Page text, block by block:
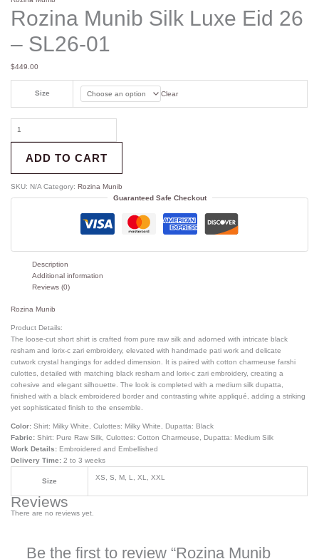
Rozina Munib Silk Luxe Eid 26
– SL26-01
$449.00
Size Clear
ADD TO CART
SKU: N/A Category:Rozina Munib
Guaranteed Safe Checkout
Description
Additional information
Reviews (0)
Rozina Munib
Product Details:
The loose-cut short shirt is crafted from pure raw silk and adorned with intricate black
resham and lorix-c zari embroidery, elevated with handmade pati work and delicate
cutwork crystal hangings for added dimension. It is paired with cotton charmeuse farshi
culottes, detailed with matching black resham and lorix-c zari embroidery, creating a
cohesive and elegant silhouette. The look is completed with a medium silk dupatta,
finished with a black embroidered border and contrasting white appliqué, adding a striking
yet sophisticated finish to the ensemble.
Color: Shirt: Milky White, Culottes: Milky White, Dupatta: Black
Fabric: Shirt: Pure Raw Silk, Culottes: Cotton Charmeuse, Dupatta: Medium Silk
Work Details: Embroidered and Embellished
Delivery Time: 2 to 3 weeks
Size XS, S, M, L, XL, XXL
Reviews
There are no reviews yet.
Be the first to review “Rozina Munib